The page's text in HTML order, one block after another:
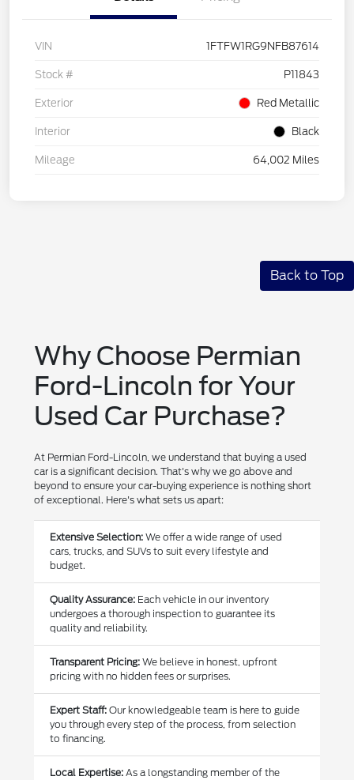
VIN 1FTFW1RG9NFB87614
Stock # P11843
Exterior Red Metallic
Interior Black
Mileage 64,002 Miles
Back to Top
Why Choose Permian
Ford-Lincoln for Your
Used Car Purchase?
At Permian Ford-Lincoln, we understand that buying a used
car is a significant decision. That's why we go above and
beyond to ensure your car-buying experience is nothing short
of exceptional. Here's what sets us apart:
Extensive Selection: We offer a wide range of used
cars, trucks, and SUVs to suit every lifestyle and
budget.
Quality Assurance: Each vehicle in our inventory
undergoes a thorough inspection to guarantee its
quality and reliability.
Transparent Pricing: We believe in honest, upfront
pricing with no hidden fees or surprises.
Expert Staff: Our knowledgeable team is here to guide
you through every step of the process, from selection
to financing.
Local Expertise: As a longstanding member of the